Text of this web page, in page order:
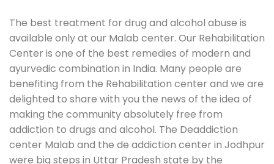
The best treatment for drug and alcohol abuse is
available only at our Malab center. Our Rehabilitation
Center is one of the best remedies of modern and
ayurvedic combination in India. Many people are
benefiting from the Rehabilitation center and we are
delighted to share with you the news of the idea of
making the community absolutely free from
addiction to drugs and alcohol. The Deaddiction
center Malab and the de addiction center in Jodhpur
were big steps in Uttar Pradesh state by the